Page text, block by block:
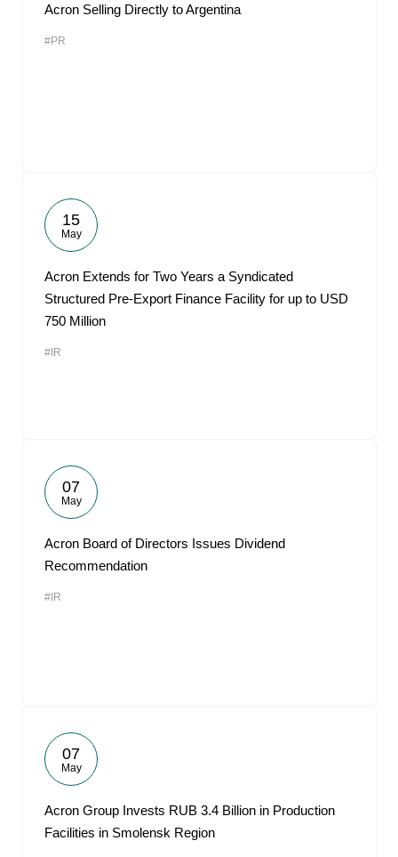
Acron Selling Directly to Argentina
#PR
15
May
Acron Extends for Two Years a Syndicated
Structured Pre-Export Finance Facility for up to USD
750 Million
#IR
07
May
Acron Board of Directors Issues Dividend
Recommendation
#IR
07
May
Acron Group Invests RUB 3.4 Billion in Production
Facilities in Smolensk Region